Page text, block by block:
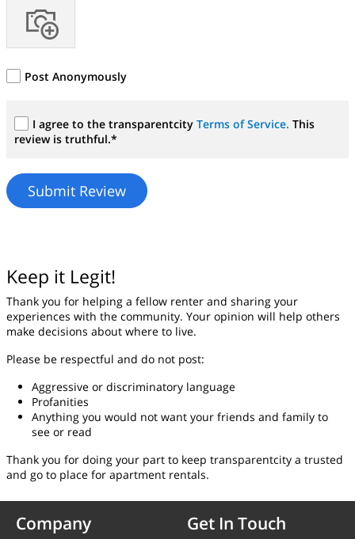
Post Anonymously
I agree to the transparentcity Terms of Service. This
review is truthful.*
Keep it Legit!
Thank you for helping a fellow renter and sharing your
experiences with the community. Your opinion will help others
make decisions about where to live.
Please be respectful and do not post:
Aggressive or discriminatory language
Profanities
Anything you would not want your friends and family to
see or read
Thank you for doing your part to keep transparentcity a trusted
and go to place for apartment rentals.
Company Get In Touch